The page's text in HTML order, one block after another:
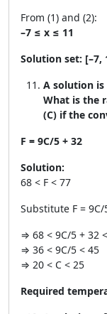
From (1) and (2):
–7 ≤ x ≤ 11
Solution set: [–7,
A solution is
What is the
(C) if the
F = 9C/5 + 32
Solution:
68 < F < 77
Substitute F = 9C/
⇒ 68 < 9C/5 + 32
⇒ 36 < 9C/5 < 45
⇒ 20 < C < 25
Required